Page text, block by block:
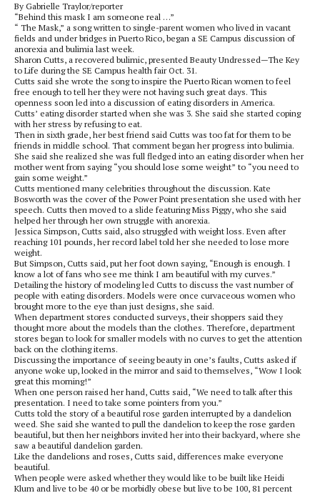
By Gabrielle Traylor/reporter
“Behind this mask I am someone real …”
“ The Mask,” a song written to single-parent women who lived in vacant
fields and under bridges in Puerto Rico, began a SE Campus discussion of
anorexia and bulimia last week.
Sharon Cutts, a recovered bulimic, presented Beauty Undressed—The Key
to Life during the SE Campus health fair Oct. 31.
Cutts said she wrote the song to inspire the Puerto Rican women to feel
free enough to tell her they were not having such great days. This
openness soon led into a discussion of eating disorders in America.
Cutts’ eating disorder started when she was 3. She said she started coping
with her stress by refusing to eat.
Then in sixth grade, her best friend said Cutts was too fat for them to be
friends in middle school. That comment began her progress into bulimia.
She said she realized she was full fledged into an eating disorder when her
mother went from saying “you should lose some weight” to “you need to
gain some weight.”
Cutts mentioned many celebrities throughout the discussion. Kate
Bosworth was the cover of the Power Point presentation she used with her
speech. Cutts then moved to a slide featuring Miss Piggy, who she said
helped her through her own struggle with anorexia.
Jessica Simpson, Cutts said, also struggled with weight loss. Even after
reaching 101 pounds, her record label told her she needed to lose more
weight.
But Simpson, Cutts said, put her foot down saying, “Enough is enough. I
know a lot of fans who see me think I am beautiful with my curves.”
Detailing the history of modeling led Cutts to discuss the vast number of
people with eating disorders. Models were once curvaceous women who
brought more to the eye than just designs, she said.
When department stores conducted surveys, their shoppers said they
thought more about the models than the clothes. Therefore, department
stores began to look for smaller models with no curves to get the attention
back on the clothing items.
Discussing the importance of seeing beauty in one’s faults, Cutts asked if
anyone woke up, looked in the mirror and said to themselves, “Wow I look
great this morning!”
When one person raised her hand, Cutts said, “We need to talk after this
presentation. I need to take some pointers from you.”
Cutts told the story of a beautiful rose garden interrupted by a dandelion
weed. She said she wanted to pull the dandelion to keep the rose garden
beautiful, but then her neighbors invited her into their backyard, where she
saw a beautiful dandelion garden.
Like the dandelions and roses, Cutts said, differences make everyone
beautiful.
When people were asked whether they would like to be built like Heidi
Klum and live to be 40 or be morbidly obese but live to be 100, 81 percent